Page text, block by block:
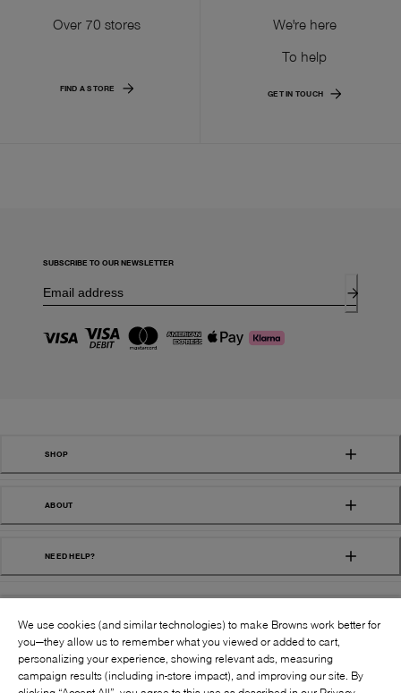
Over 70 stores
FIND A STORE
We're here
To help
GET IN TOUCH
SUBSCRIBE TO OUR NEWSLETTER
SHOP
ABOUT
NEED HELP?
FOLLOW US:
We use cookies (and similar technologies) to make Browns work better for
you—they allow us to remember what you viewed or added to cart,
personalizing your experience, showing relevant ads, measuring
campaign results (including in-store impact), and improving our site. By